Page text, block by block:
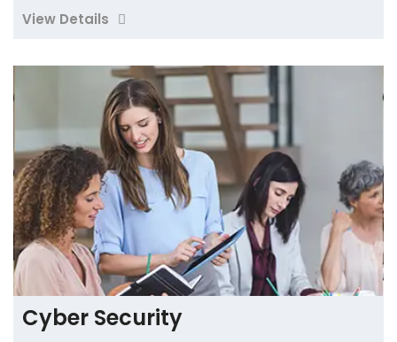
View Details
Cyber Security